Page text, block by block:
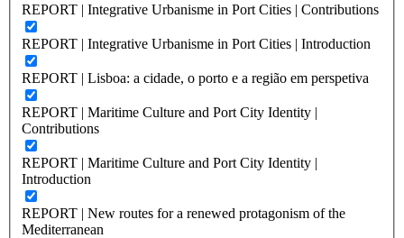
REPORT | Integrative Urbanisme in Port Cities | Contributions
REPORT | Integrative Urbanisme in Port Cities | Introduction
REPORT | Lisboa: a cidade, o porto e a região em perspetiva
REPORT | Maritime Culture and Port City Identity |
Contributions
REPORT | Maritime Culture and Port City Identity |
Introduction
REPORT | New routes for a renewed protagonism of the
Mediterranean